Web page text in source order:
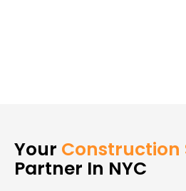
Your Construction
Partner In NYC